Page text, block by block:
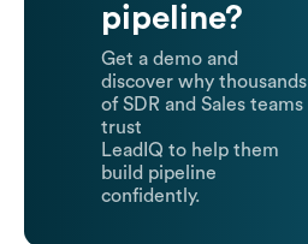
pipeline?
Get a demo and
discover why thousands
of SDR and Sales teams
trust
LeadIQ to help them
build pipeline
confidently.